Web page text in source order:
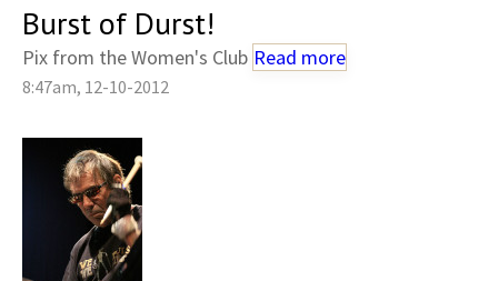
Burst of Durst!
Pix from the Women's Club Read more
8:47am, 12-10-2012